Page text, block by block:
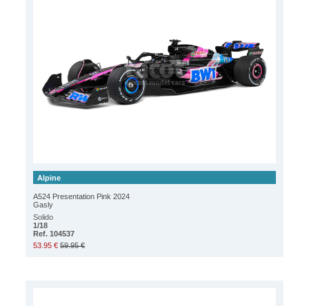
Alpine
A524 Presentation Pink 2024
Gasly
Solido
1/18
Ref. 104537
53.95 € 59.95 €